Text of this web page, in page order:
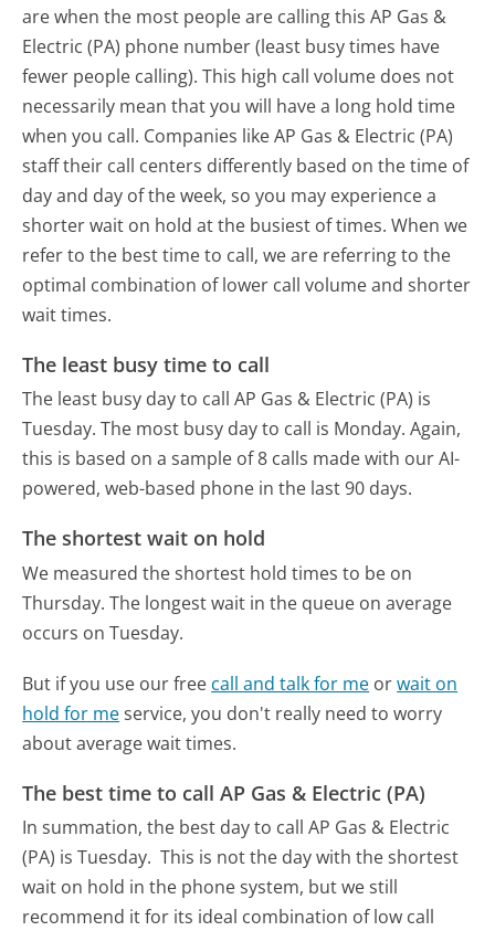
are when the most people are calling this AP Gas &
Electric (PA) phone number (least busy times have
fewer people calling). This high call volume does not
necessarily mean that you will have a long hold time
when you call. Companies like AP Gas & Electric (PA)
staff their call centers differently based on the time of
day and day of the week, so you may experience a
shorter wait on hold at the busiest of times. When we
refer to the best time to call, we are referring to the
optimal combination of lower call volume and shorter
wait times.
The least busy time to call
The least busy day to call AP Gas & Electric (PA) is
Tuesday. The most busy day to call is Monday. Again,
this is based on a sample of 8 calls made with our AI-
powered, web-based phone in the last 90 days.
The shortest wait on hold
We measured the shortest hold times to be on
Thursday. The longest wait in the queue on average
occurs on Tuesday.
But if you use our free call and talk for me orwait on
hold for meservice, you don't really need to worry
about average wait times.
The best time to call AP Gas & Electric (PA)
In summation, the best day to call AP Gas & Electric
(PA) is Tuesday. This is not the day with the shortest
wait on hold in the phone system, but we still
recommend it for its ideal combination of low call